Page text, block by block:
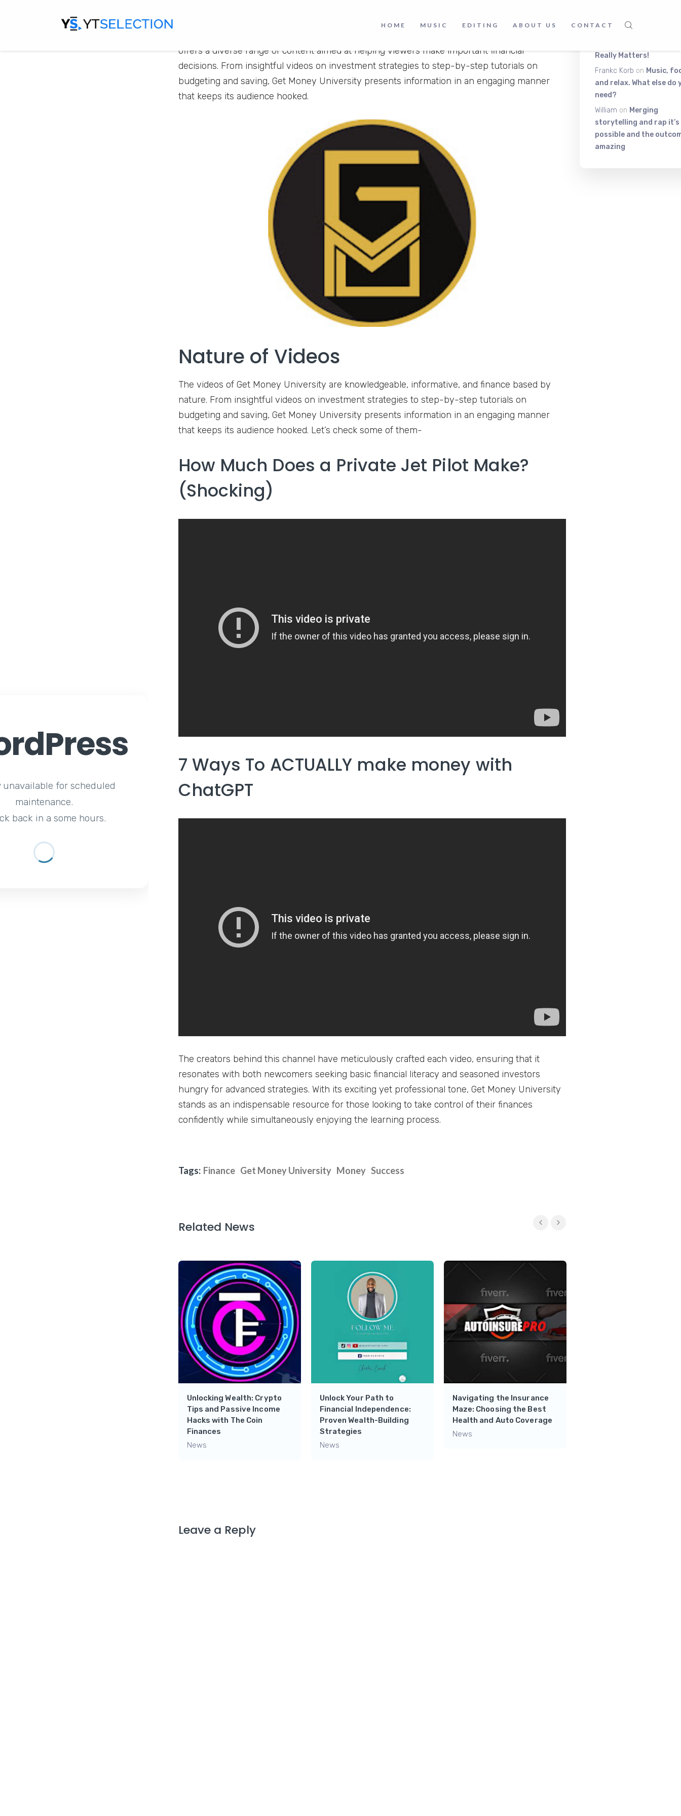
unavailable for scheduled
maintenance.
back in a some hours.
HOME MUSIC EDITING ABOUT US CONTACT
offers a diverse range of content aimed at helping viewers make important financial
decisions. From insightful videos on investment strategies to step-by-step tutorials on
budgeting and saving, Get Money University presents information in an engaging manner
that keeps its audience hooked.
Nature of Videos
The videos of Get Money University are knowledgeable, informative, and finance based by
nature. From insightful videos on investment strategies to step-by-step tutorials on
budgeting and saving, Get Money University presents information in an engaging manner
that keeps its audience hooked. Let’s check some of them-
How Much Does a Private Jet Pilot Make?
(Shocking)
7 Ways To ACTUALLY make money with
ChatGPT
The creators behind this channel have meticulously crafted each video, ensuring that it
resonates with both newcomers seeking basic financial literacy and seasoned investors
hungry for advanced strategies. With its exciting yet professional tone, Get Money University
stands as an indispensable resource for those looking to take control of their finances
confidently while simultaneously enjoying the learning process.
Tags: Finance Get Money University Money Success
Related News
Unlocking Wealth: Crypto
Tips and Passive Income
Hacks with The Coin
Finances
News
Unlock Your Path to
Financial Independence:
Proven Wealth-Building
Strategies
News
Navigating the Insurance
Maze: Choosing the Best
Health and Auto Coverage
News
Leave a Reply
Be On The Top
Really Matters!
Frankc Korb on Music,
and relax. What else do
need?
William on Merging
storytelling and rap it’s
possible and the
amazing